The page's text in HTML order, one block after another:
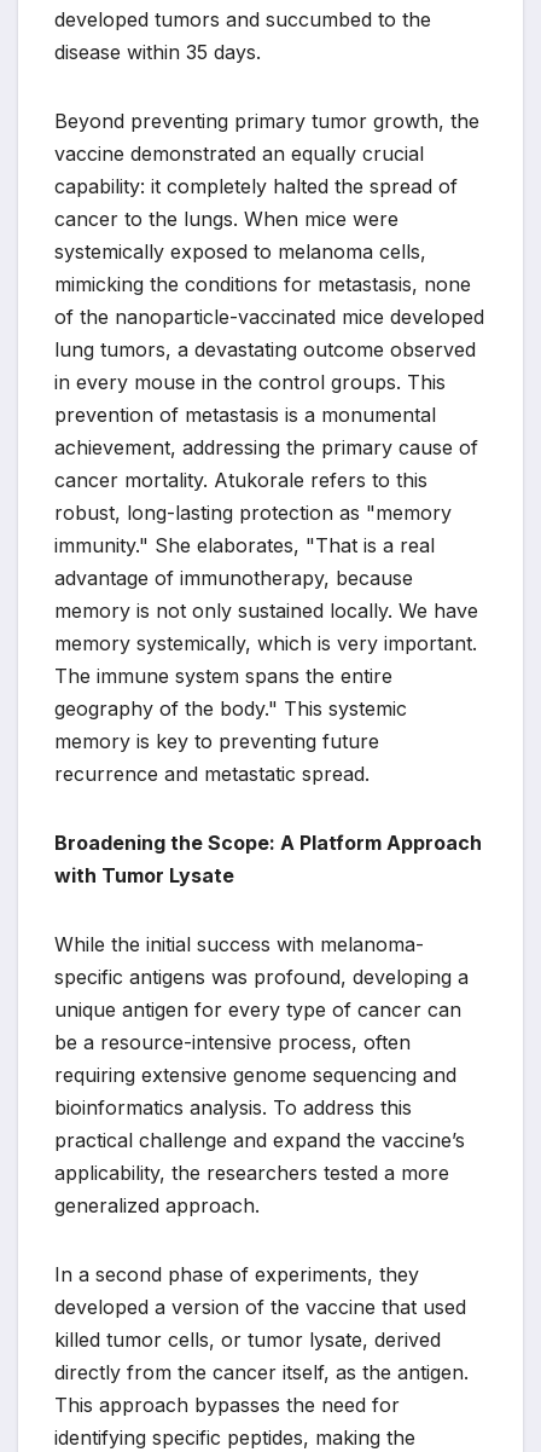
developed tumors and succumbed to the
disease within 35 days.
Beyond preventing primary tumor growth, the
vaccine demonstrated an equally crucial
capability: it completely halted the spread of
cancer to the lungs. When mice were
systemically exposed to melanoma cells,
mimicking the conditions for metastasis, none
of the nanoparticle-vaccinated mice developed
lung tumors, a devastating outcome observed
in every mouse in the control groups. This
prevention of metastasis is a monumental
achievement, addressing the primary cause of
cancer mortality. Atukorale refers to this
robust, long-lasting protection as "memory
immunity." She elaborates, "That is a real
advantage of immunotherapy, because
memory is not only sustained locally. We have
memory systemically, which is very important.
The immune system spans the entire
geography of the body." This systemic
memory is key to preventing future
recurrence and metastatic spread.
Broadening the Scope: A Platform Approach
with Tumor Lysate
While the initial success with melanoma-
specific antigens was profound, developing a
unique antigen for every type of cancer can
be a resource-intensive process, often
requiring extensive genome sequencing and
bioinformatics analysis. To address this
practical challenge and expand the vaccine’s
applicability, the researchers tested a more
generalized approach.
In a second phase of experiments, they
developed a version of the vaccine that used
killed tumor cells, or tumor lysate, derived
directly from the cancer itself, as the antigen.
This approach bypasses the need for
identifying specific peptides, making the